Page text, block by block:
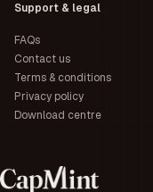
Support & legal
FAQs
Contact us
Terms & conditions
Privacy policy
Download centre